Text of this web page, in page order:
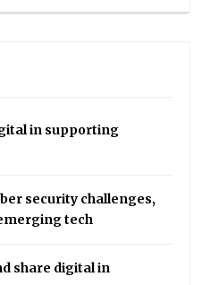
in supporting
security challenges,
tech
share digital in